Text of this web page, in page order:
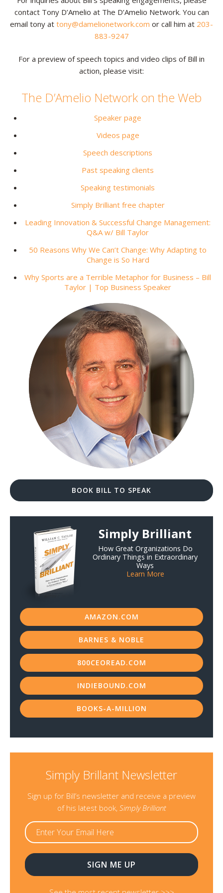
Resources
Contact
contact Tony D’Amelio at The D’Amelio Network. You can
email tony at tony@damelionetwork.com or call him at 203-
883-9247
For a preview of speech topics and video clips of Bill in
action, please visit:
The D’Amelio Network on the Web
Speaker page
Videos page
Speech descriptions
Past speaking clients
Speaking testimonials
Simply Brilliant free chapter
Leading Innovation & Successful Change Management:
Q&A w/ Bill Taylor
50 Reasons Why We Can’t Change: Why Adapting to
Change is So Hard
Why Sports are a Terrible Metaphor for Business – Bill
Taylor | Top Business Speaker
BOOK BILL TO SPEAK
Simply Brilliant
How Great Organizations Do
Ordinary Things in Extraordinary
Ways
Learn More
AMAZON.COM
BARNES & NOBLE
800CEOREAD.COM
INDIEBOUND.COM
BOOKS-A-MILLION
Simply Brillant Newsletter
Sign up for Bill’s newsletter and receive a preview
of his latest book, Simply Brilliant